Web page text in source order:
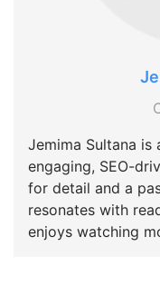
Jemima Sultana
engaging, SEO-
for detail and a
resonates with
enjoys watching